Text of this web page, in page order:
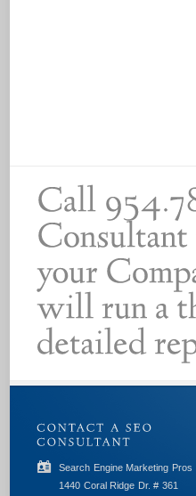
Search Engine Marketing Pros
1440 Coral Ridge Dr. # 361